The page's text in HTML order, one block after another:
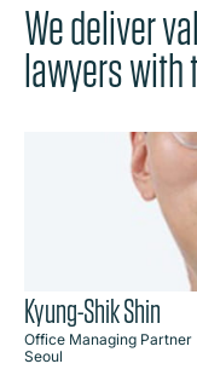
We deliver
lawyers
Kyung-Shik Shin
Office Managing Partner
Seoul